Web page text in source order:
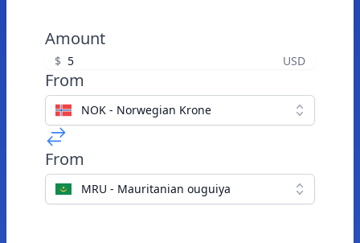
Amount
$ USD
From
NOK - Norwegian Krone
From
MRU - Mauritanian ouguiya